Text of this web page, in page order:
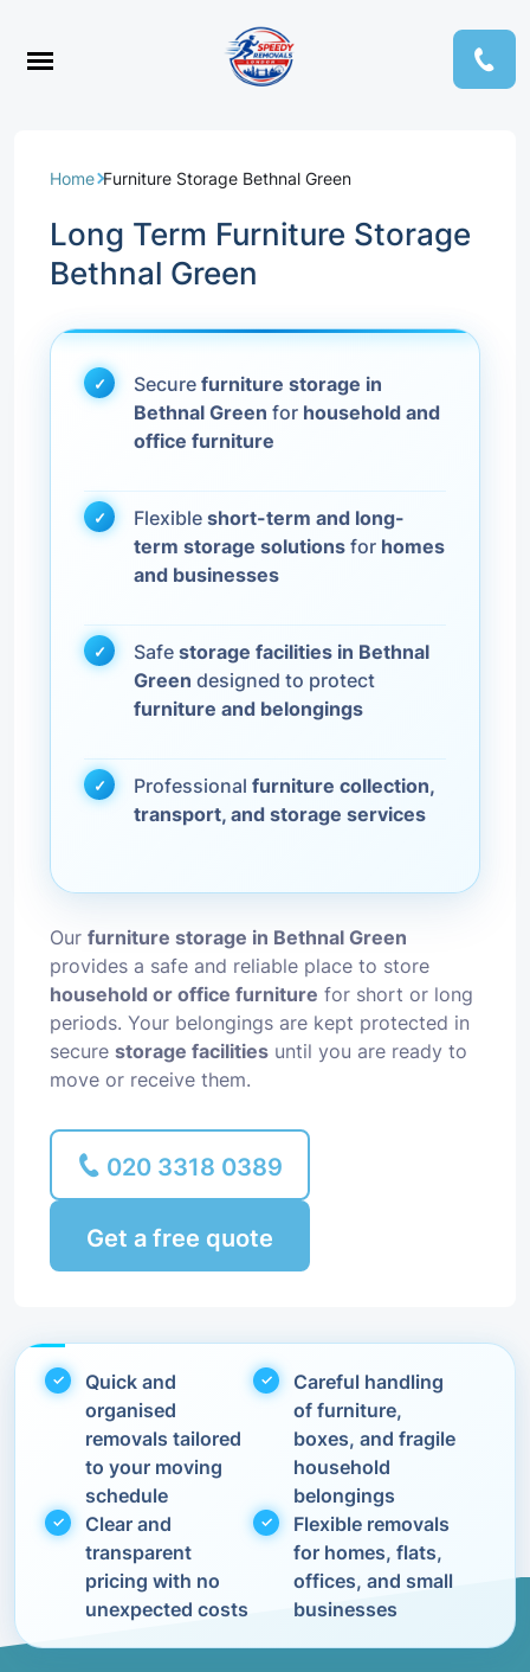
Home Furniture Storage Bethnal Green
Long Term Furniture Storage
Bethnal Green
Secure furniture storage in
Bethnal Green for household and
office furniture
Flexible short-term and long-
term storage solutions for homes
and businesses
Safe storage facilities in Bethnal
Green designed to protect
furniture and belongings
Professional furniture collection,
transport, and storage services
Our furniture storage in Bethnal Green
provides a safe and reliable place to store
household or office furniture for short or long
periods. Your belongings are kept protected in
secure storage facilities until you are ready to
move or receive them.
020 3318 0389
Get a free quote
Quick and
organised
removals tailored
to your moving
schedule
Careful handling
of furniture,
boxes, and fragile
household
belongings
Clear and
transparent
pricing with no
unexpected costs
Flexible removals
for homes, flats,
offices, and small
businesses